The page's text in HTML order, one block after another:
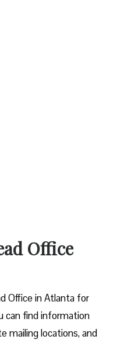
Office
Office in Atlanta for
can find information
mailing locations, and